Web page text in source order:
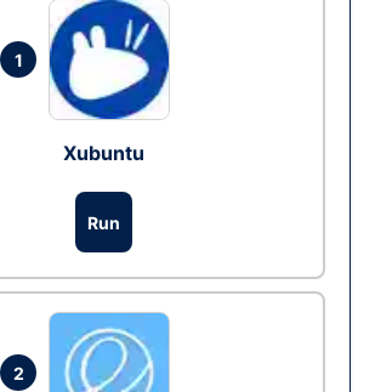
1
Xubuntu
Run
2